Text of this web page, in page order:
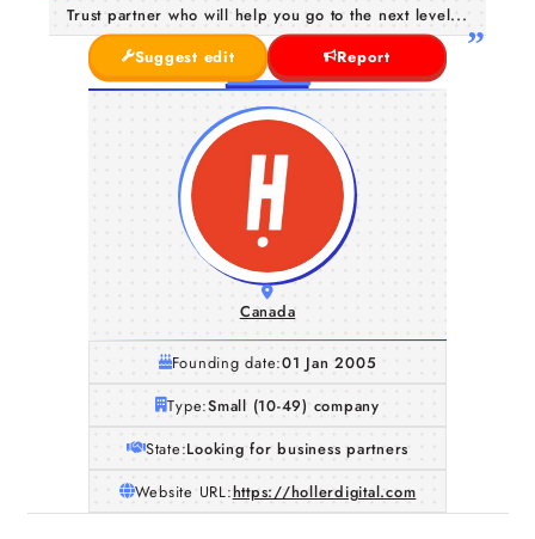
Trust partner who will help you go to the next level...
Suggest edit
Report
Canada
Founding date:01 Jan 2005
Type:Small (10-49) company
State:Looking for business partners
Website URL:https://hollerdigital.com